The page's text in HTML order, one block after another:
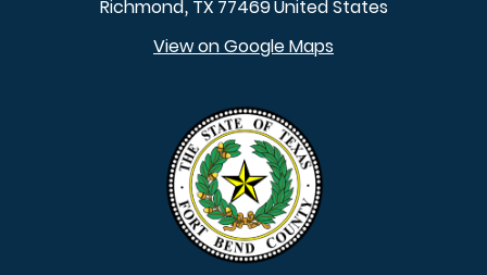
Richmond, TX 77469United States
View on Google Maps